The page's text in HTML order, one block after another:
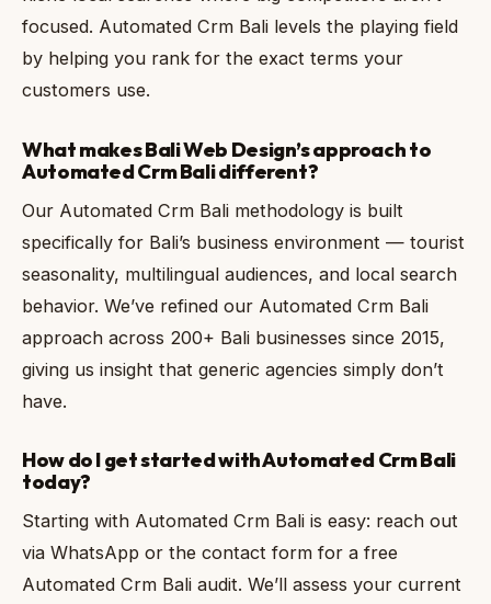
focused. Automated Crm Bali levels the playing field
by helping you rank for the exact terms your
customers use.
What makes Bali Web Design’s approach to
Automated Crm Bali different?
Our Automated Crm Bali methodology is built
specifically for Bali’s business environment — tourist
seasonality, multilingual audiences, and local search
behavior. We’ve refined our Automated Crm Bali
approach across 200+ Bali businesses since 2015,
giving us insight that generic agencies simply don’t
have.
How do I get started with Automated Crm Bali
today?
Starting with Automated Crm Bali is easy: reach out
via WhatsApp or the contact form for a free
Automated Crm Bali audit. We’ll assess your current